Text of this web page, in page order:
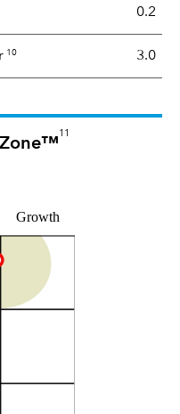
0.2
10 3.0
11
Growth